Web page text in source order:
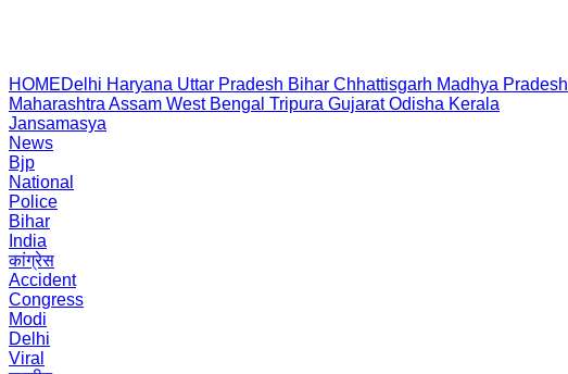
HOMEDelhi Haryana Uttar Pradesh Bihar Chhattisgarh Madhya Pradesh
Maharashtra Assam West Bengal Tripura Gujarat Odisha Kerala
Jansamasya
News
Bjp
National
Police
Bihar
India
कांग्रेस
Accident
Congress
Modi
Delhi
Viral